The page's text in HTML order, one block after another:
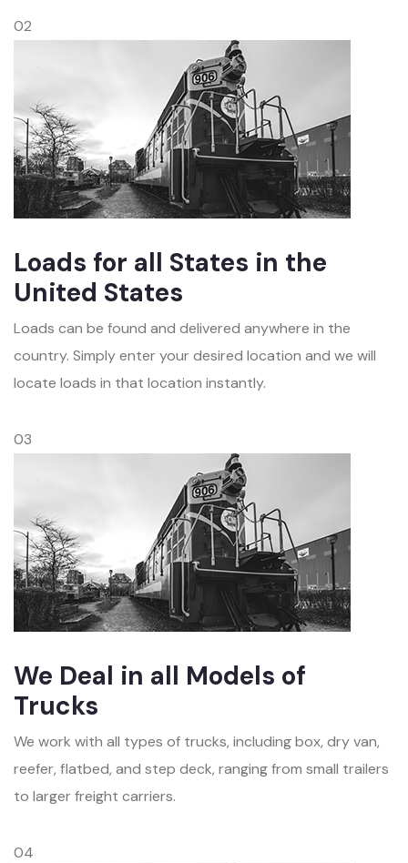
02
Loads for all States in the
United States
Loads can be found and delivered anywhere in the
country. Simply enter your desired location and we will
locate loads in that location instantly.
03
We Deal in all Models of
Trucks
We work with all types of trucks, including box, dry van,
reefer, flatbed, and step deck, ranging from small trailers
to larger freight carriers.
04